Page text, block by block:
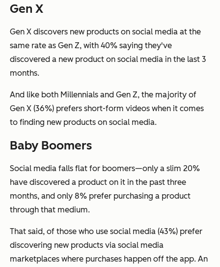
Gen X
Gen X discovers new products on social media at the
same rate as Gen Z, with 40% saying they've
discovered a new product on social media in the last 3
months.
And like both Millennials and Gen Z, the majority of
Gen X (36%) prefers short-form videos when it comes
to finding new products on social media.
Baby Boomers
Social media falls flat for boomers—only a slim 20%
have discovered a product on it in the past three
months, and only 8% prefer purchasing a product
through that medium.
That said, of those who use social media (43%) prefer
discovering new products via social media
marketplaces where purchases happen off the app. An